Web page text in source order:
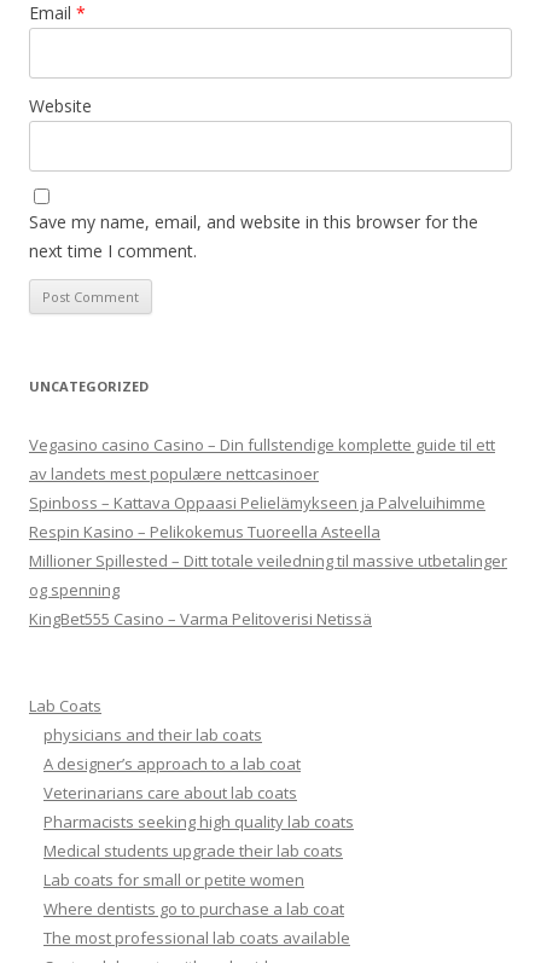
Email *
Website
Save my name, email, and website in this browser for the
next time I comment.
UNCATEGORIZED
Vegasino casino Casino – Din fullstendige komplette guide til ett
av landets mest populære nettcasinoer
Spinboss – Kattava Oppaasi Pelielämykseen ja Palveluihimme
Respin Kasino – Pelikokemus Tuoreella Asteella
Millioner Spillested – Ditt totale veiledning til massive utbetalinger
og spenning
KingBet555 Casino – Varma Pelitoverisi Netissä
Lab Coats
physicians and their lab coats
A designer’s approach to a lab coat
Veterinarians care about lab coats
Pharmacists seeking high quality lab coats
Medical students upgrade their lab coats
Lab coats for small or petite women
Where dentists go to purchase a lab coat
The most professional lab coats available